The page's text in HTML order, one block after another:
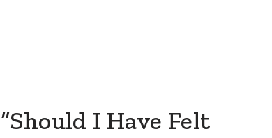
“Should I Have Felt